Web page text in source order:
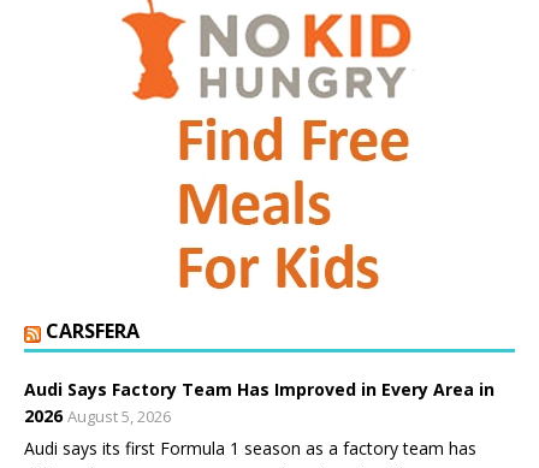
CARSFERA
Audi Says Factory Team Has Improved in Every Area in
2026 August 5, 2026
Audi says its first Formula 1 season as a factory team has